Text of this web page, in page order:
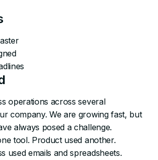
operations across several
company. We are growing fast, but
always posed a challenge.
tool. Product used another.
used emails and spreadsheets.